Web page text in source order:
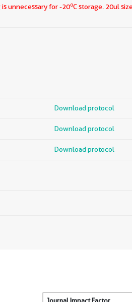
unnecessary for -20oC storage. 20ul
Download protocol
Download protocol
Download protocol